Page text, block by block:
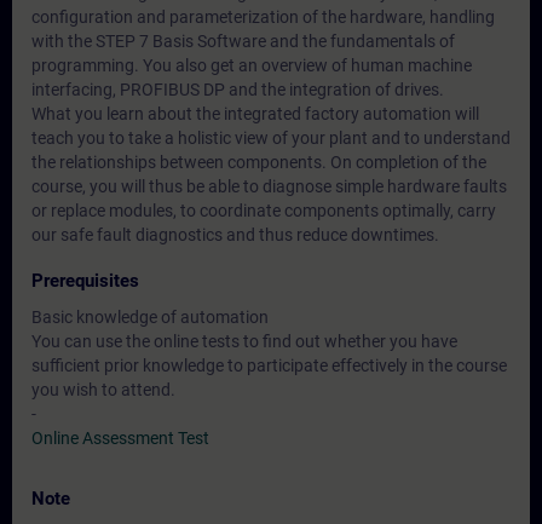
configuration and parameterization of the hardware, handling
with the STEP 7 Basis Software and the fundamentals of
programming. You also get an overview of human machine
interfacing, PROFIBUS DP and the integration of drives.
What you learn about the integrated factory automation will
teach you to take a holistic view of your plant and to understand
the relationships between components. On completion of the
course, you will thus be able to diagnose simple hardware faults
or replace modules, to coordinate components optimally, carry
our safe fault diagnostics and thus reduce downtimes.
Prerequisites
Basic knowledge of automation
You can use the online tests to find out whether you have
sufficient prior knowledge to participate effectively in the course
you wish to attend.
-
Online Assessment Test
Note